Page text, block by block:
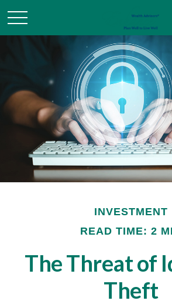
INVESTMENT
READ TIME: 2
The Threat of
Theft